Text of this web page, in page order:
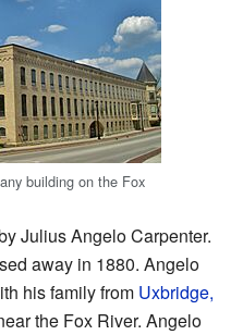
building on the Fox
Julius Angelo Carpenter.
away in 1880. Angelo
his family from Uxbridge,
the Fox River. Angelo